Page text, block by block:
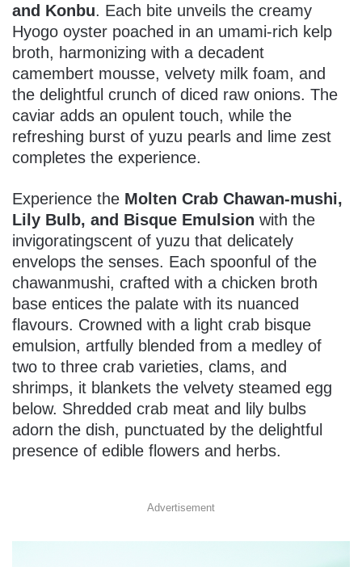
and Konbu. Each bite unveils the creamy
Hyogo oyster poached in an umami-rich kelp
broth, harmonizing with a decadent
camembert mousse, velvety milk foam, and
the delightful crunch of diced raw onions. The
caviar adds an opulent touch, while the
refreshing burst of yuzu pearls and lime zest
completes the experience.
Experience the Molten Crab Chawan-mushi,
Lily Bulb, and Bisque Emulsion with the
invigoratingscent of yuzu that delicately
envelops the senses. Each spoonful of the
chawanmushi, crafted with a chicken broth
base entices the palate with its nuanced
flavours. Crowned with a light crab bisque
emulsion, artfully blended from a medley of
two to three crab varieties, clams, and
shrimps, it blankets the velvety steamed egg
below. Shredded crab meat and lily bulbs
adorn the dish, punctuated by the delightful
presence of edible flowers and herbs.
Advertisement